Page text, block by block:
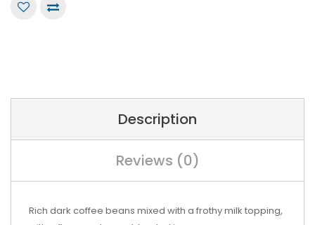
Description
Reviews (0)
Rich dark coffee beans mixed with a frothy milk topping,